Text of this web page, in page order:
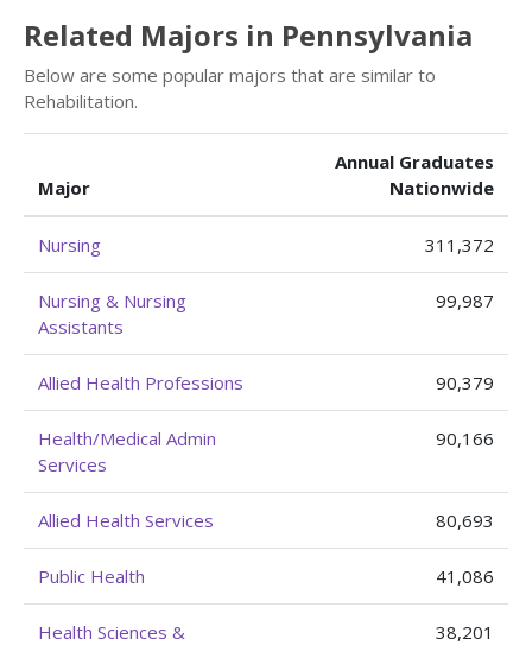
Related Majors in Pennsylvania
Below are some popular majors that are similar to
Rehabilitation.
Major
Annual Graduates
Nationwide
Nursing 311,372
Nursing & Nursing
Assistants
99,987
Allied Health Professions 90,379
Health/Medical Admin
Services
90,166
Allied Health Services 80,693
Public Health 41,086
Health Sciences &
38,201